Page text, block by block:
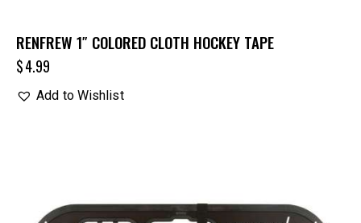
RENFREW 1″ COLORED CLOTH HOCKEY TAPE
$4.99
Add to Wishlist